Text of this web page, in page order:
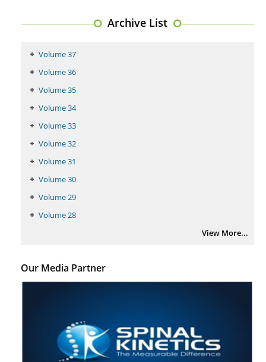
Archive List
Volume 37
Volume 36
Volume 35
Volume 34
Volume 33
Volume 32
Volume 31
Volume 30
Volume 29
Volume 28
View More...
Our Media Partner